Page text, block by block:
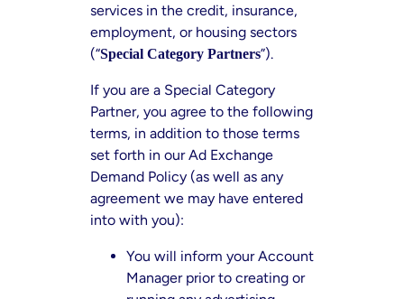
services in the credit, insurance,
employment, or housing sectors
(“Special Category Partners”).
If you are a Special Category
Partner, you agree to the following
terms, in addition to those terms
set forth in our Ad Exchange
Demand Policy (as well as any
agreement we may have entered
into with you):
You will inform your Account
Manager prior to creating or